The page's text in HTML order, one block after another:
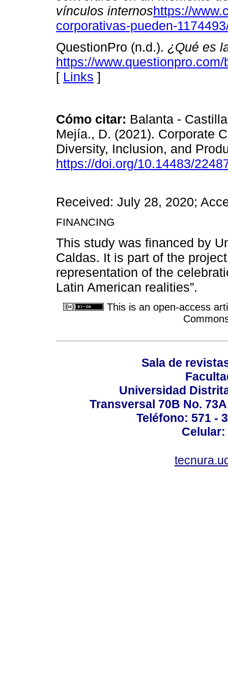
vínculos internoshttps://
corporativas-pueden-
QuestionPro (n.d.). ¿Qué es
https://
[ Links ]
Cómo citar: Balanta -
Mejía., D. (2021). Corporate
Diversity, Inclusion, and
https://doi.org/10.14483/
Received: July 28, 2020;
FINANCING
This study was financed by
Caldas. It is part of the
representation of the
Latin American realities”.
This is an open-access
Sala de
Universidad
Transversal 70B No.
Teléfono: 571 -
Celular: